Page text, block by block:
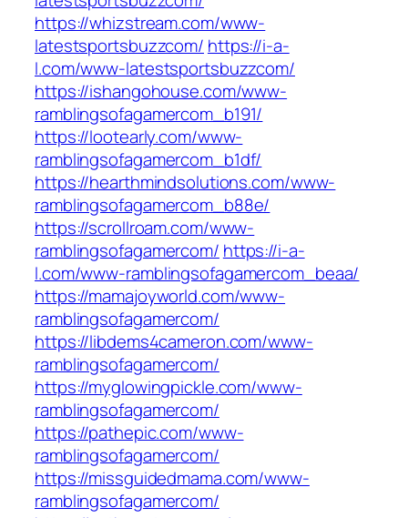
https://whizstream.com/www-
latestsportsbuzzcom/ https://i-a-
l.com/www-latestsportsbuzzcom/
https://ishangohouse.com/www-
ramblingsofagamercom_b191/
https://lootearly.com/www-
ramblingsofagamercom_b1df/
https://hearthmindsolutions.com/www-
ramblingsofagamercom_b88e/
https://scrollroam.com/www-
ramblingsofagamercom/ https://i-a-
l.com/www-ramblingsofagamercom_beaa/
https://mamajoyworld.com/www-
ramblingsofagamercom/
https://libdems4cameron.com/www-
ramblingsofagamercom/
https://myglowingpickle.com/www-
ramblingsofagamercom/
https://pathepic.com/www-
ramblingsofagamercom/
https://missguidedmama.com/www-
ramblingsofagamercom/